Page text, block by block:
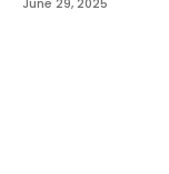
June 29, 2025